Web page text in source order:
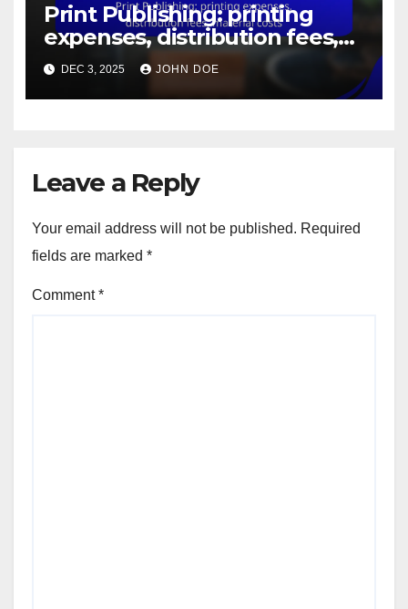
Print Publishing: printing
expenses, distribution fees,
material costs
DEC 3, 2025 JOHN DOE
Leave a Reply
Your email address will not be published. Required
fields are marked *
Comment*